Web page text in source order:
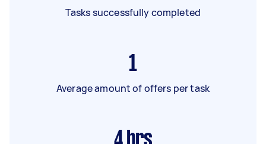
Tasks successfully completed
1
Average amount of offers per task